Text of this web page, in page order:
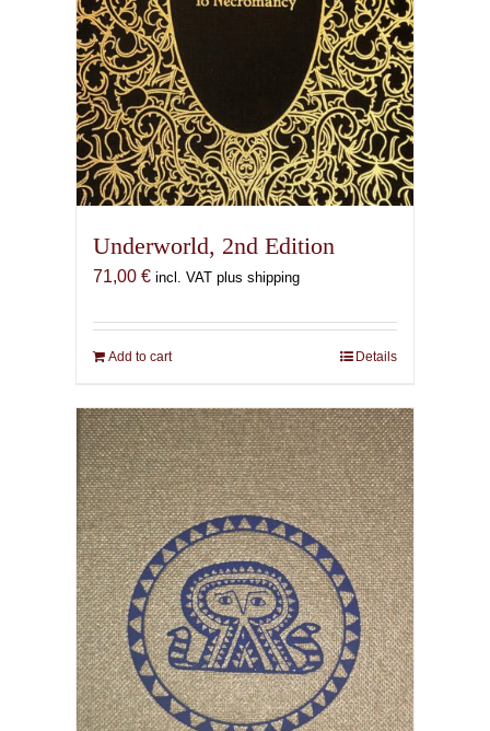
Underworld, 2nd Edition
71,00 € incl. VAT plus shipping
Add to cart Details